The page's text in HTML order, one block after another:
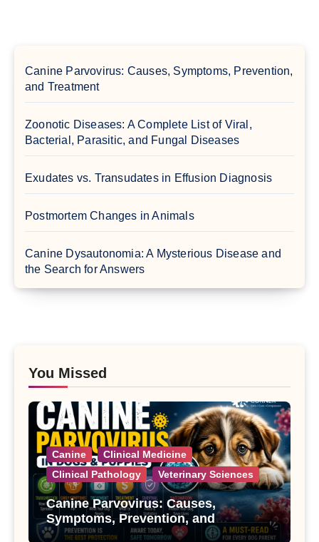
Canine Parvovirus: Causes, Symptoms, Prevention,
and Treatment
Zoonotic Diseases: A Complete List of Viral,
Bacterial, Parasitic, and Fungal Diseases
Exudates vs. Transudates in Effusion Diagnosis
Postmortem Changes in Animals
Canine Dysautonomia: A Mysterious Disease and
the Search for Answers
You Missed
Canine
Clinical Medicine
Clinical Pathology
Veterinary Sciences
Canine Parvovirus: Causes,
Symptoms, Prevention, and
Treatment